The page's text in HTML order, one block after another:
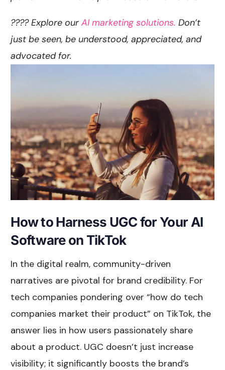
???? Explore ourAI marketing solutions. Don’t
just be seen, be understood, appreciated, and
advocated for.
How to Harness UGC for Your AI
Software on TikTok
In the digital realm, community-driven
narratives are pivotal for brand credibility. For
tech companies pondering over “how do tech
companies market their product” on TikTok, the
answer lies in how users passionately share
about a product. UGC doesn’t just increase
visibility; it significantly boosts the brand’s